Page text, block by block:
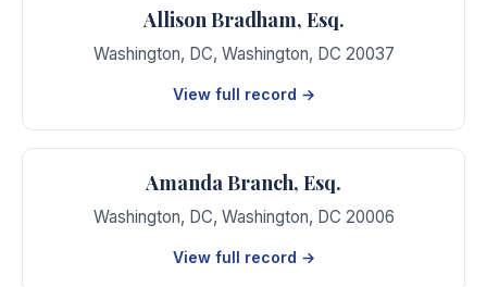
Allison Bradham, Esq.
Washington, DC, Washington, DC 20037
View full record →
Amanda Branch, Esq.
Washington, DC, Washington, DC 20006
View full record →